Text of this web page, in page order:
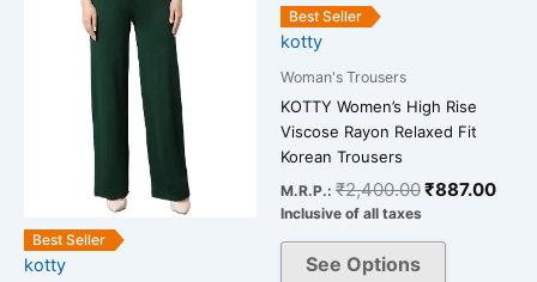
Best Seller
kotty
chosen
on
Best Seller
kotty
Woman's Trousers
KOTTY Women’s High Rise
Viscose Rayon Relaxed Fit
Korean Trousers
M.R.P.: ₹2,400.00₹887.00
Inclusive of all taxes
See Options
may
chosen